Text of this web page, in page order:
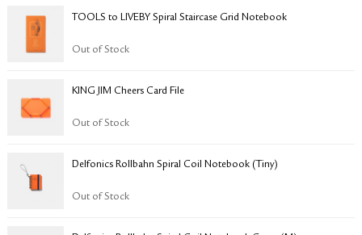
TOOLS to LIVEBY Spiral Staircase Grid Notebook
Out of Stock
KING JIM Cheers Card File
Out of Stock
Delfonics Rollbahn Spiral Coil Notebook (Tiny)
Out of Stock